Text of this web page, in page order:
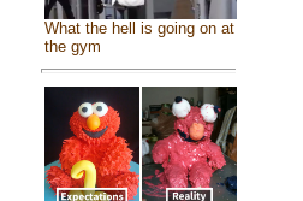
What the hell is going on at
the gym